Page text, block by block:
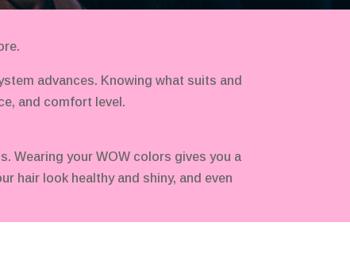
advances. Knowing what suits and
and comfort level.
Wearing your WOW colors gives you a
hair look healthy and shiny, and even